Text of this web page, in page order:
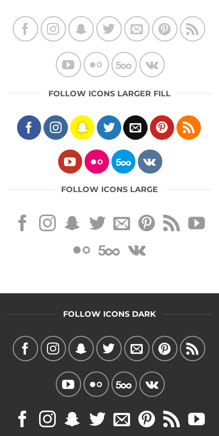
FOLLOW ICONS LARGER FILL
FOLLOW ICONS LARGE
FOLLOW ICONS DARK